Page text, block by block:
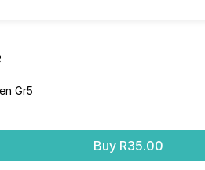
Gr5
Buy R35.00